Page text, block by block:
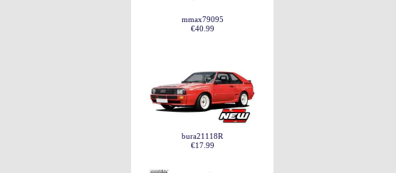
mmax79095
€40.99
bura21118R
€17.99